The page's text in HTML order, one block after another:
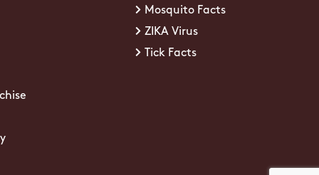
Mosquito Facts
ZIKA Virus
Tick Facts